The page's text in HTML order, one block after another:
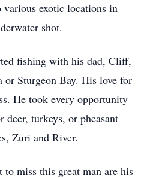
exotic locations in
shot.
fishing with his dad, Cliff,
or Sturgeon Bay. His love for
He took every opportunity
turkeys, or pheasant
Zuri and River.
miss this great man are his